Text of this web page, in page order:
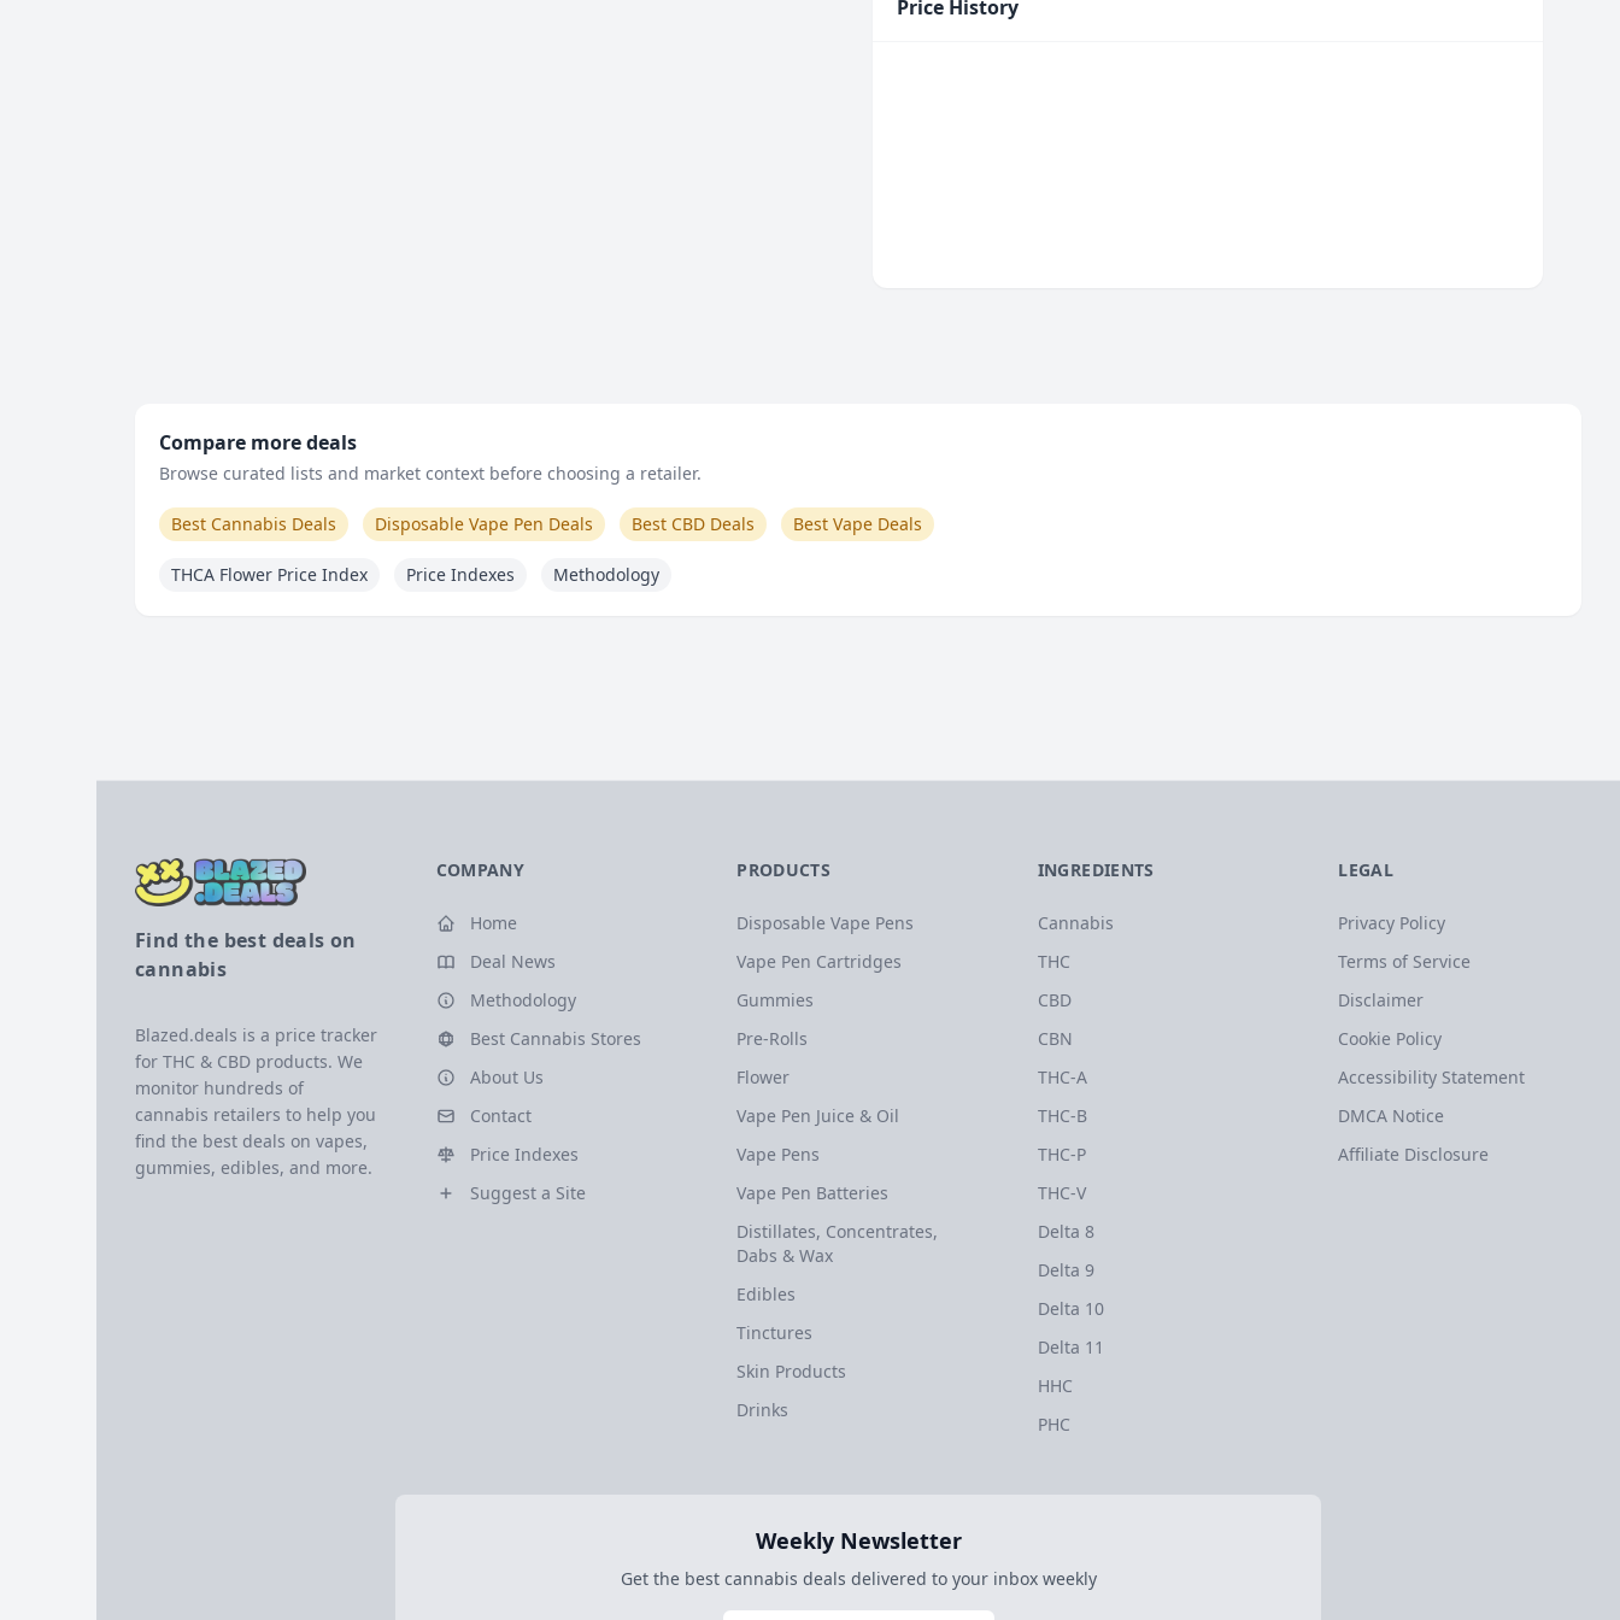
Price History
Compare more deals
Browse curated lists and market context before choosing a retailer.
Best Cannabis Deals Disposable Vape Pen Deals Best CBD Deals Best Vape Deals
THCA Flower Price Index Price Indexes Methodology
Find the best deals on
cannabis
Blazed.deals is a price tracker
for THC & CBD products. We
monitor hundreds of
cannabis retailers to help you
find the best deals on vapes,
gummies, edibles, and more.
COMPANY
Home
Deal News
Methodology
Best Cannabis Stores
About Us
Contact
Price Indexes
Suggest a Site
PRODUCTS
Disposable Vape Pens
Vape Pen Cartridges
Gummies
Pre-Rolls
Flower
Vape Pen Juice & Oil
Vape Pens
Vape Pen Batteries
Distillates, Concentrates,
Dabs & Wax
Edibles
Tinctures
Skin Products
Drinks
INGREDIENTS
Cannabis
THC
CBD
CBN
THC-A
THC-B
THC-P
THC-V
Delta 8
Delta 9
Delta 10
Delta 11
HHC
PHC
LEGAL
Privacy Policy
Terms of Service
Disclaimer
Cookie Policy
Accessibility Statement
DMCA Notice
Affiliate Disclosure
Weekly Newsletter
Get the best cannabis deals delivered to your inbox weekly